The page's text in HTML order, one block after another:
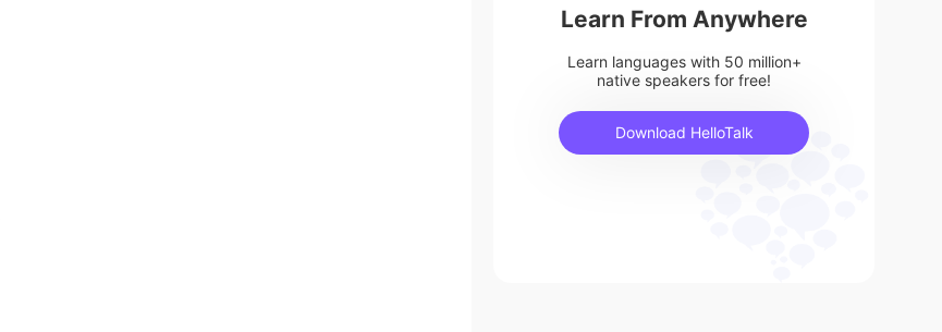
Learn From Anywhere
Learn languages with 50 million+
native speakers for free!
Download HelloTalk